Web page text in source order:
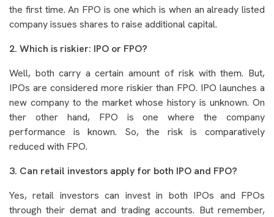
the first time. An FPO is one which is when an already listed
company issues shares to raise additional capital.
2. Which is riskier: IPO or FPO?
Well, both carry a certain amount of risk with them. But,
IPOs are considered more riskier than FPO. IPO launches a
new company to the market whose history is unknown. On
ther other hand, FPO is one where the company
performance is known. So, the risk is comparatively
reduced with FPO.
3. Can retail investors apply for both IPO and FPO?
Yes, retail investors can invest in both IPOs and FPOs
through their demat and trading accounts. But remember,